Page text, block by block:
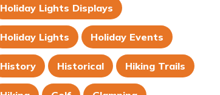
Holiday Lights Displays
Holiday Lights Holiday Events
History Historical Hiking Trails